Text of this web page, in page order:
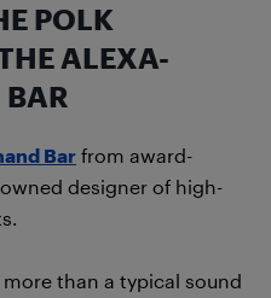
POLK
ALEXA-
BAR
Bar from award-
designer of high-
than a typical sound